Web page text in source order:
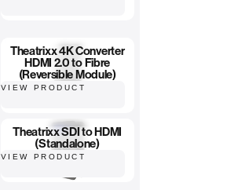
Theatrixx 4K Converter
HDMI 2.0 to Fibre
(Reversible Module)
VIEW PRODUCT
Theatrixx SDI to HDMI
(Standalone)
VIEW PRODUCT